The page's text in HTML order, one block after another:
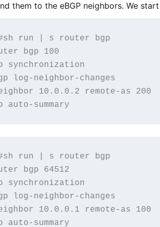
them to the eBGP neighbors. We
run | s router bgp
bgp 100
synchronization
log-neighbor-changes
10.0.0.2 remote-as 200
run | s router bgp
bgp 64512
synchronization
log-neighbor-changes
10.0.0.1 remote-as 100